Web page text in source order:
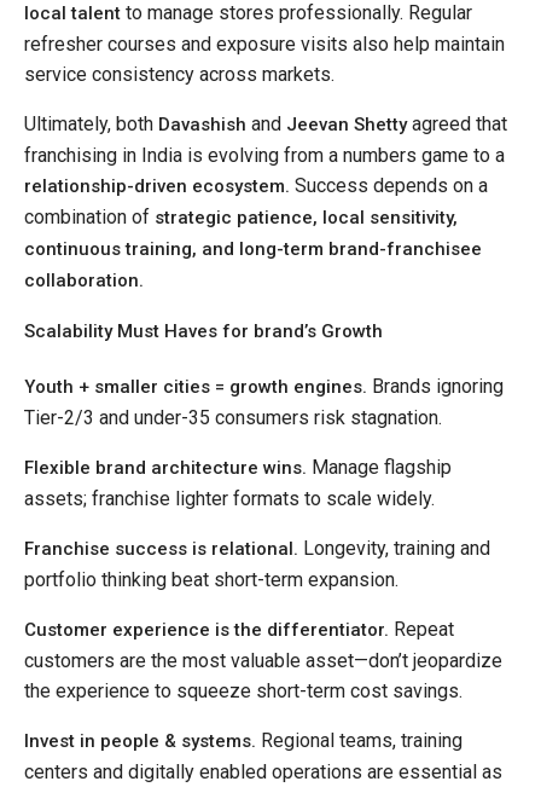
local talent to manage stores professionally. Regular
refresher courses and exposure visits also help maintain
service consistency across markets.
Ultimately, both Davashish and Jeevan Shettyagreed that
franchising in India is evolving from a numbers game to a
relationship-driven ecosystem. Success depends on a
combination of strategic patience, local sensitivity,
continuous training, and long-term brand-franchisee
collaboration.
Scalability Must Haves for brand’s Growth
Youth + smaller cities = growth engines. Brands ignoring
Tier-2/3 and under-35 consumers risk stagnation.
Flexible brand architecture wins. Manage flagship
assets; franchise lighter formats to scale widely.
Franchise success is relational. Longevity, training and
portfolio thinking beat short-term expansion.
Customer experience is the differentiator. Repeat
customers are the most valuable asset—don’t jeopardize
the experience to squeeze short-term cost savings.
Invest in people & systems. Regional teams, training
centers and digitally enabled operations are essential as